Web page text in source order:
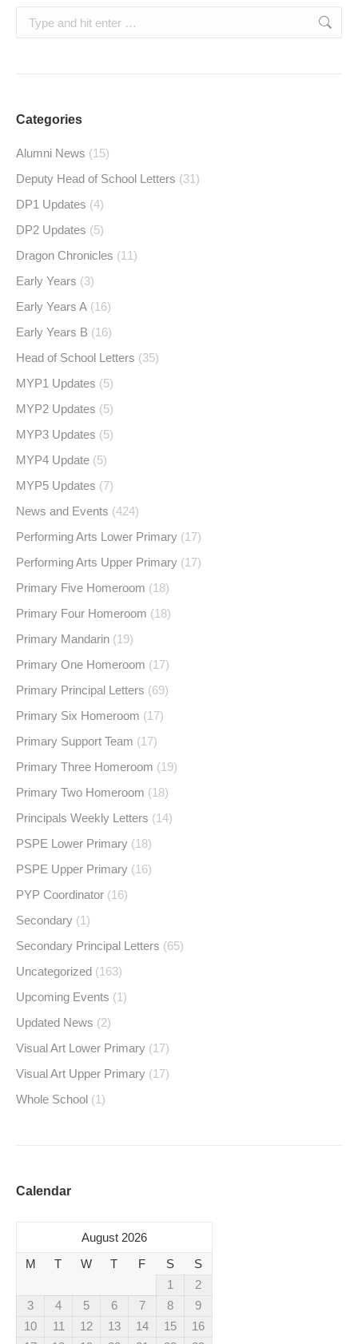
Search:
Categories
Alumni News (15)
Deputy Head of School Letters (31)
DP1 Updates (4)
DP2 Updates (5)
Dragon Chronicles (11)
Early Years (3)
Early Years A (16)
Early Years B (16)
Head of School Letters (35)
MYP1 Updates (5)
MYP2 Updates (5)
MYP3 Updates (5)
MYP4 Update (5)
MYP5 Updates (7)
News and Events (424)
Performing Arts Lower Primary (17)
Performing Arts Upper Primary (17)
Primary Five Homeroom (18)
Primary Four Homeroom (18)
Primary Mandarin (19)
Primary One Homeroom (17)
Primary Principal Letters (69)
Primary Six Homeroom (17)
Primary Support Team (17)
Primary Three Homeroom (19)
Primary Two Homeroom (18)
Principals Weekly Letters (14)
PSPE Lower Primary (18)
PSPE Upper Primary (16)
PYP Coordinator (16)
Secondary (1)
Secondary Principal Letters (65)
Uncategorized (163)
Upcoming Events (1)
Updated News (2)
Visual Art Lower Primary (17)
Visual Art Upper Primary (17)
Whole School (1)
Calendar
August 2026
M
T W T F S
S
1
2
3
4 5 6 7 8
9
10
11 12 13 14 15
16